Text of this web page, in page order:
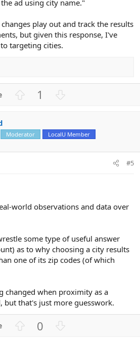
ad using city name."
play out and track the results
but given this response, I've
targeting cities.
o
t
e
1
n
v
o
Moderator LocalU Member
#5
world observations and data over
some type of useful answer
as to why choosing a city results
one of its zip codes (of which
changed when proximity as a
but that's just more guesswork.
0